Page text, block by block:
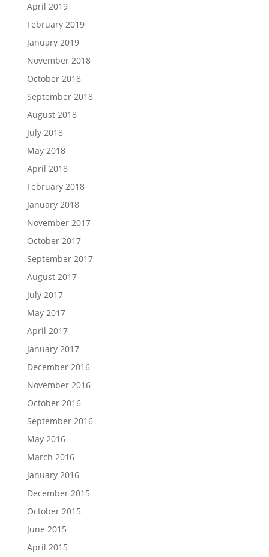
April 2019
February 2019
January 2019
November 2018
October 2018
September 2018
August 2018
July 2018
May 2018
April 2018
February 2018
January 2018
November 2017
October 2017
September 2017
August 2017
July 2017
May 2017
April 2017
January 2017
December 2016
November 2016
October 2016
September 2016
May 2016
March 2016
January 2016
December 2015
October 2015
June 2015
April 2015